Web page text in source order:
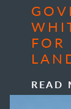
FOR
READ